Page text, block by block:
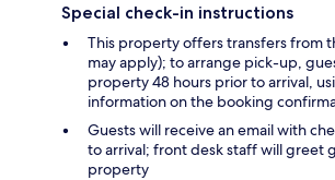
Special check-in instructions
This property offers transfers from
may apply); to arrange pick-up,
property 48 hours prior to arrival,
information on the booking
Guests will receive an email with
to arrival; front desk staff will greet
property